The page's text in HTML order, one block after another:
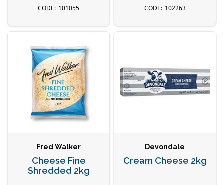
101055 102263
Fred Walker
Cheese Fine
Shredded 2kg
Devondale
Cream Cheese 2kg